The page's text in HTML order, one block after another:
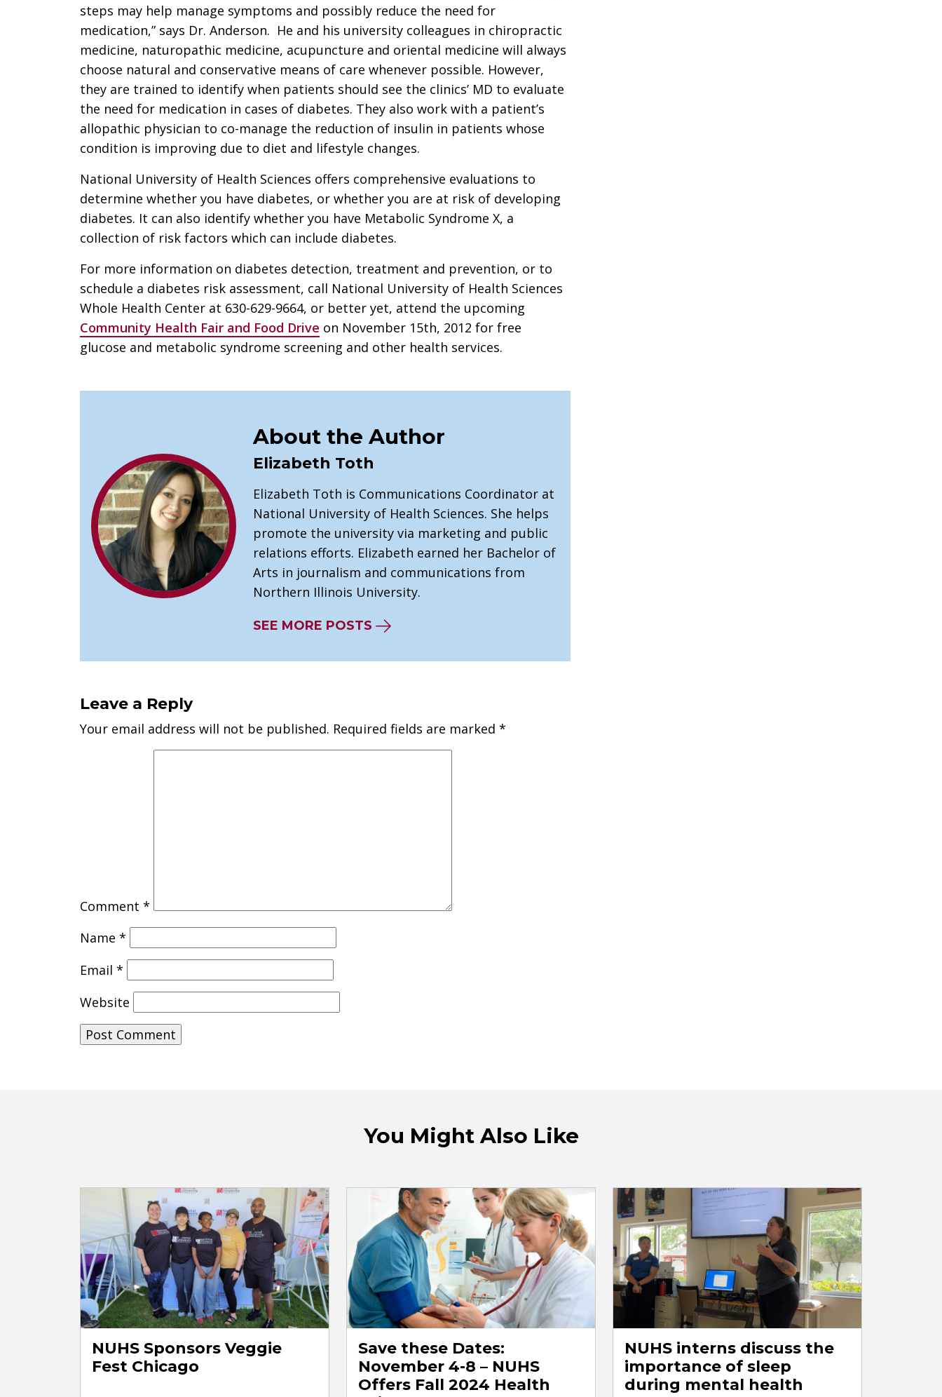
steps may help manage symptoms and possibly reduce the need for
medication,” says Dr. Anderson. He and his university colleagues in chiropractic
medicine, naturopathic medicine, acupuncture and oriental medicine will always
choose natural and conservative means of care whenever possible. However,
they are trained to identify when patients should see the clinics’ MD to evaluate
the need for medication in cases of diabetes. They also work with a patient’s
allopathic physician to co-manage the reduction of insulin in patients whose
condition is improving due to diet and lifestyle changes.
National University of Health Sciences offers comprehensive evaluations to
determine whether you have diabetes, or whether you are at risk of developing
diabetes. It can also identify whether you have Metabolic Syndrome X, a
collection of risk factors which can include diabetes.
For more information on diabetes detection, treatment and prevention, or to
schedule a diabetes risk assessment, call National University of Health Sciences
Whole Health Center at 630-629-9664, or better yet, attend the upcoming
Community Health Fair and Food Drive on November 15th, 2012 for free
glucose and metabolic syndrome screening and other health services.
About the Author
Elizabeth Toth
Elizabeth Toth is Communications Coordinator at
National University of Health Sciences. She helps
promote the university via marketing and public
relations efforts. Elizabeth earned her Bachelor of
Arts in journalism and communications from
Northern Illinois University.
SEE MORE POSTS
Leave a Reply
Your email address will not be published. Required fields are marked *
Comment *
Name *
Email *
Website
You Might Also Like
NUHS Sponsors Veggie
Fest Chicago
Save these Dates:
November 4-8 – NUHS
Offers Fall 2024 Health
NUHS interns discuss the
importance of sleep
during mental health